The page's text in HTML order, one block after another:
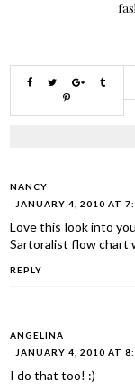
NANCY
JANUARY 4, 2010 AT
Love this look into
Sartoralist flow chart
REPLY
ANGELINA
JANUARY 4, 2010 AT
I do that too! :)